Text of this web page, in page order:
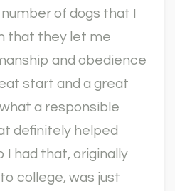
of dogs that I
that they let me
and obedience
start and a great
a responsible
definitely helped
I had that, originally
college, was just